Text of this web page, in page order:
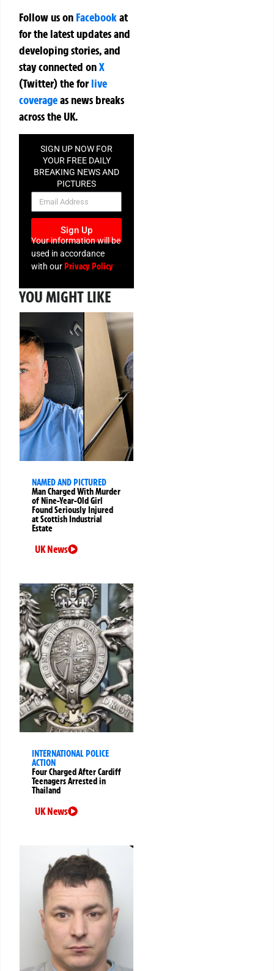
Follow us on Facebookat
for the latest updates and
developing stories, and
stay connected onX
(Twitter)theforlive
coverageas news breaks
across the UK.
SIGN UP NOW FOR
YOUR FREE DAILY
BREAKING NEWS AND
PICTURES
NEWSLETTER
Sign Up
Your information will be
used in accordance
with ourPrivacy Policy
YOU MIGHT LIKE
NAMED AND PICTURED
Man Charged With Murder
of Nine-Year-Old Girl
Found Seriously Injured
at Scottish Industrial
Estate
UK News
INTERNATIONAL POLICE
ACTION
Four Charged After Cardiff
Teenagers Arrested in
Thailand
UK News